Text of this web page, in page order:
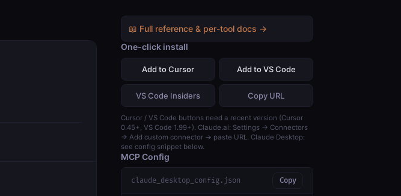
📖 Full reference & per-tool docs →
One-click install
Add to Cursor Add to VS Code
VS Code Insiders Copy URL
Cursor / VS Code buttons need a recent version (Cursor
0.45+, VS Code 1.99+). Claude.ai: Settings → Connectors
→ Add custom connector → paste URL. Claude Desktop:
see config snippet below.
MCP Config
claude_desktop_config.json Copy